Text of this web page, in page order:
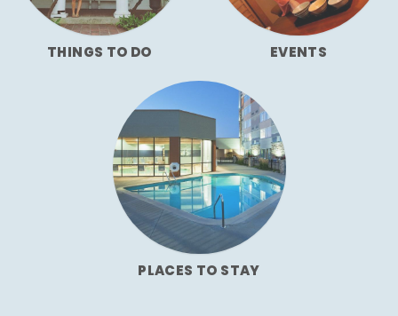
THINGS TO DO EVENTS
PLACES TO STAY